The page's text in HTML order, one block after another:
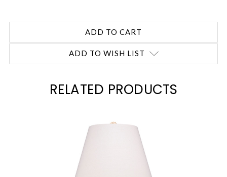
ADD TO WISH LIST
RELATED PRODUCTS